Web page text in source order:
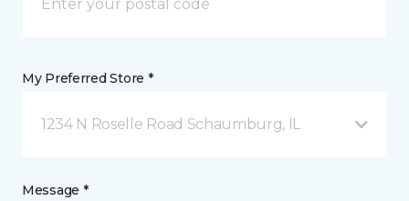
My Preferred Store *
1234 N Roselle Road Schaumburg, IL
Message *